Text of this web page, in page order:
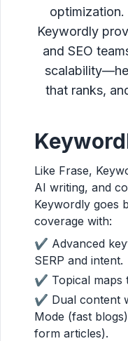
Keywordly
and SEO
that ranks,
Like Frase,
AI writing, and
Keywordly goes
coverage with:
✔ Advanced
SERP and intent.
✔ Topical maps
✔ Dual content
Mode (fast
form articles).